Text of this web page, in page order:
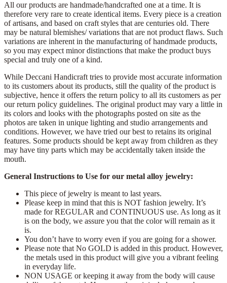
All our products are handmade/handcrafted one at a time. It is
therefore very rare to create identical items. Every piece is a creation
of artisans, and based on craft styles that are centuries old. There
may be natural blemishes/ variations that are not product flaws. Such
variations are inherent in the manufacturing of handmade products,
so you may expect minor distinctions that make the product buys
special and truly one of a kind.
While Deccani Handicraft tries to provide most accurate information
to its customers about its products, still the quality of the product is
subjective, hence it offers the return policy to all its customers as per
our return policy guidelines. The original product may vary a little in
its colors and looks with the photographs posted on site as the
photos are taken in unique lighting and studio arrangements and
conditions. However, we have tried our best to retains its original
features. Some products should be kept away from children as they
may have tiny parts which may be accidentally taken inside the
mouth.
General Instructions to Use for our metal alloy jewelry:
This piece of jewelry is meant to last years.
Please keep in mind that this is NOT fashion jewelry. It’s
made for REGULAR and CONTINUOUS use. As long as it
is on the body, we assure you that the color will remain as it
is.
You don’t have to worry even if you are going for a shower.
Please note that No GOLD is added in this product. However,
the metals used in this product will give you a vibrant feeling
in everyday life.
NON USAGE or keeping it away from the body will cause